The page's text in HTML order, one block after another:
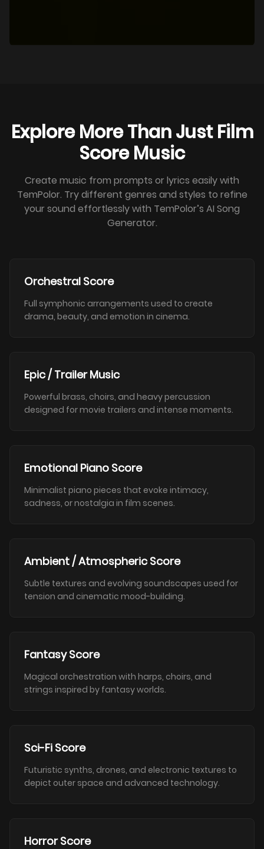
Explore More Than Just Film
Score Music
Create music from prompts or lyrics easily with
TemPolor. Try different genres and styles to refine
your sound effortlessly with TemPolor’s AI Song
Generator.
Orchestral Score
Full symphonic arrangements used to create
drama, beauty, and emotion in cinema.
Epic / Trailer Music
Powerful brass, choirs, and heavy percussion
designed for movie trailers and intense moments.
Emotional Piano Score
Minimalist piano pieces that evoke intimacy,
sadness, or nostalgia in film scenes.
Ambient / Atmospheric Score
Subtle textures and evolving soundscapes used for
tension and cinematic mood-building.
Fantasy Score
Magical orchestration with harps, choirs, and
strings inspired by fantasy worlds.
Sci-Fi Score
Futuristic synths, drones, and electronic textures to
depict outer space and advanced technology.
Horror Score